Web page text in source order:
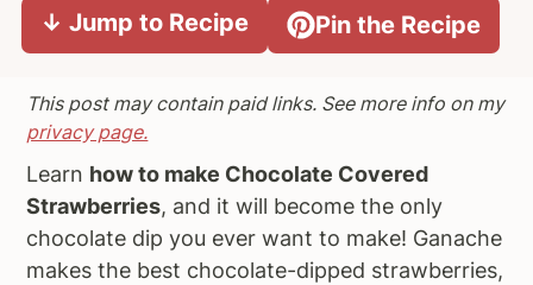
n
g
a
ts
e
b
a
↓ Jump to Recipe Pin the Recipe
This post may contain paid links. See more info on my
privacy page.
Learn how to make Chocolate Covered
Strawberries, and it will become the only
chocolate dip you ever want to make! Ganache
makes the best chocolate-dipped strawberries,